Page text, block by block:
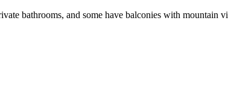
bathrooms, and some have balconies with mountain